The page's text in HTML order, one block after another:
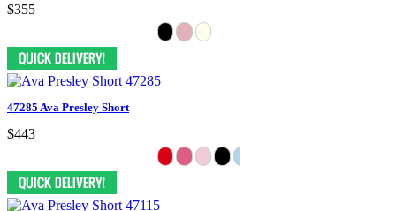
$355
47285 Ava Presley Short
$443